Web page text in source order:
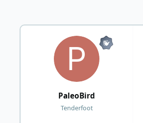
PaleoBird
Tenderfoot